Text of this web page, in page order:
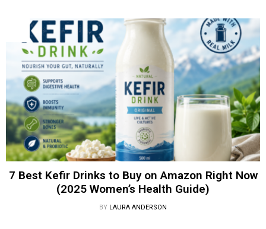
7 Best Kefir Drinks to Buy on Amazon Right Now
(2025 Women’s Health Guide)
BY LAURA ANDERSON